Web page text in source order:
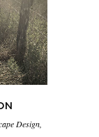
Design,